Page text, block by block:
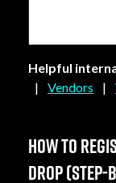
Helpful
|
Vendors |
How to
Drop (step-